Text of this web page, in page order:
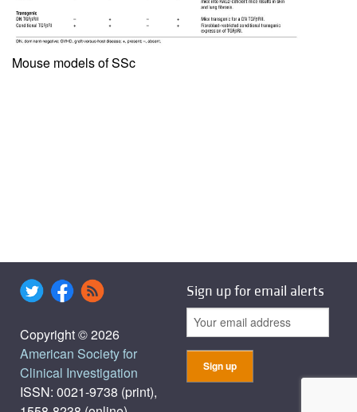
Mouse models of SSc
Copyright © 2026
American Society for
Clinical Investigation
ISSN: 0021-9738 (print),
Sign up for email alerts